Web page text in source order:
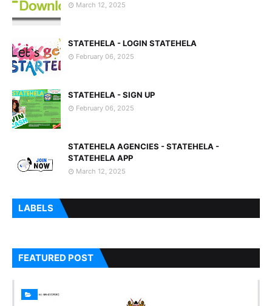
March 12, 2025
STATEHELA - LOGIN STATEHELA
February 06, 2025
STATEHELA - SIGN UP
February 06, 2025
STATEHELA AGENCIES - STATEHELA -
STATEHELA APP
March 12, 2025
LABELS
FEATURED POST